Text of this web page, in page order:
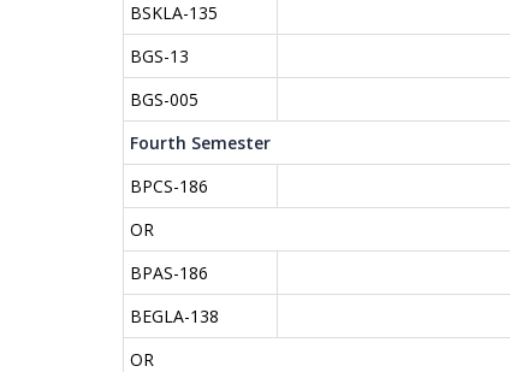
BSKLA-135
BGS-13
BGS-005
Fourth Semester
BPCS-186
OR
BPAS-186
BEGLA-138
OR